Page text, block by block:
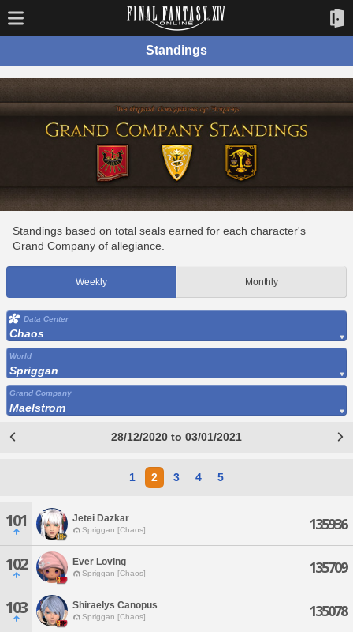
Standings
Standings based on total seals earned for each character's
Grand Company of allegiance.
Weekly Monthly
Data Center
Chaos
World
Spriggan
Grand Company
Maelstrom
28/12/2020 to 03/01/2021
1 2 3 4 5
101 Jetei Dazkar
Spriggan [Chaos] 135936
102 Ever Loving
Spriggan [Chaos] 135709
103 Shiraelys Canopus
Spriggan [Chaos] 135078